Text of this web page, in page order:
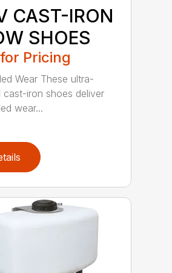
CAST-IRON
SHOES
Pricing
Wear These ultra-
cast-iron shoes deliver
wear...